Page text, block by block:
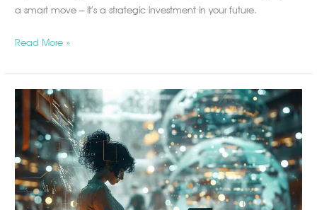
a smart move – it’s a strategic investment in your future.
Read More »
Unlock
Future
with
IT
Diploma
Courses